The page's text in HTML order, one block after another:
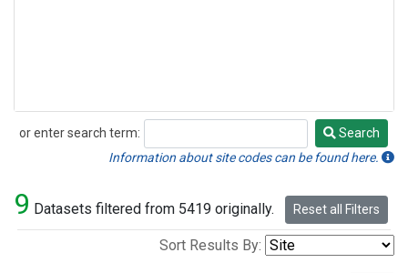
or enter search term:
Search
Search
Information about site codes can be found here.
9 Datasets filtered from 5419 originally. Reset all Filters
Sort Results By: